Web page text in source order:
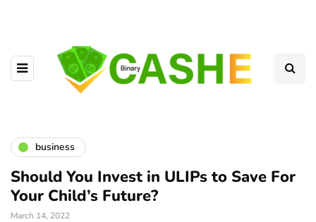
business
Should You Invest in ULIPs to Save For
Your Child’s Future?
March 14, 2022